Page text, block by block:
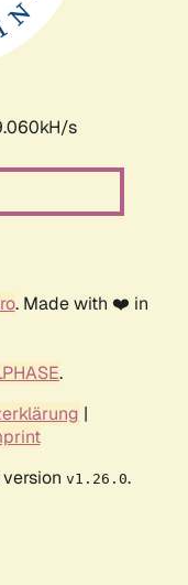
s
. Made with ❤️ in
.
|
v1.26.0.